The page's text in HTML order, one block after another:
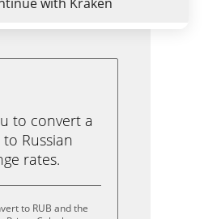
to convert a
Russian
rates.
to RUB and the